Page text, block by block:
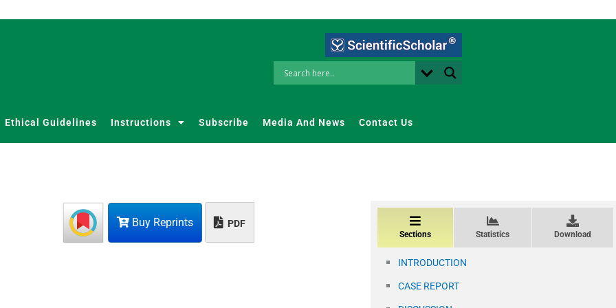
Ethical Guidelines Instructions Subscribe Media And News Contact Us
Buy Reprints PDF
Sections Statistics Download
INTRODUCTION
CASE REPORT